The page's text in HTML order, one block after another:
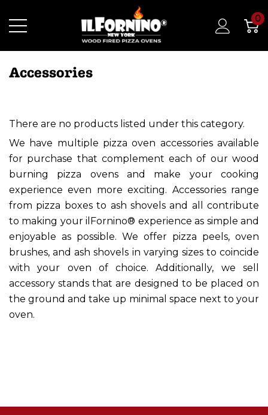
0
Accessories
There are no products listed under this category.
We have multiple pizza oven accessories available
for purchase that complement each of our wood
burning pizza ovens and make your cooking
experience even more exciting. Accessories range
from pizza boxes to ash shovels and all contribute
to making your ilFornino® experience as simple and
enjoyable as possible. We offer pizza peels, oven
brushes, and ash shovels in varying sizes to coincide
with your oven of choice. Additionally, we sell
accessory stands that are designed to be placed on
the ground and take up minimal space next to your
oven.